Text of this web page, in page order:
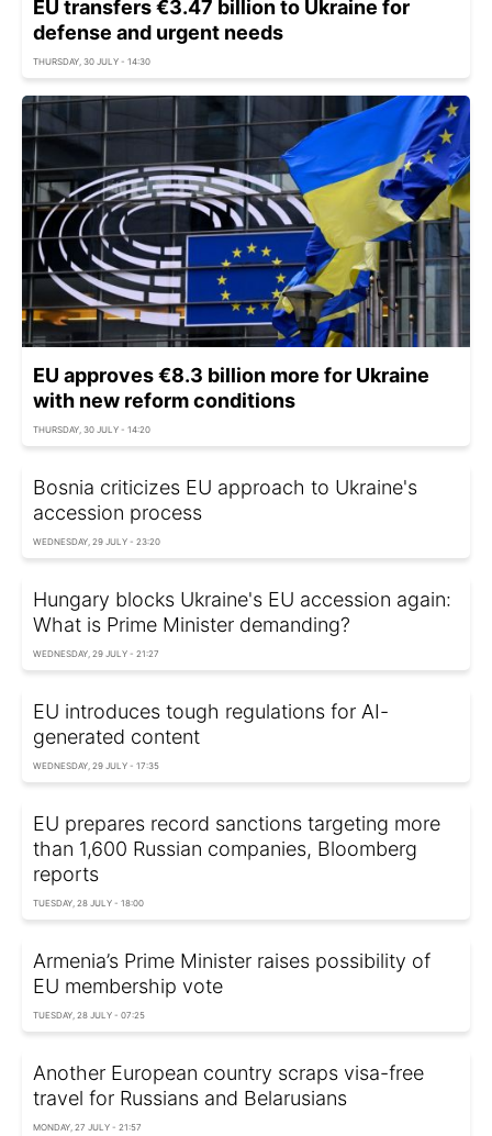
EU transfers €3.47 billion to Ukraine for
defense and urgent needs
THURSDAY, 30 JULY - 14:30
EU approves €8.3 billion more for Ukraine
with new reform conditions
THURSDAY, 30 JULY - 14:20
Bosnia criticizes EU approach to Ukraine's
accession process
WEDNESDAY, 29 JULY - 23:20
Hungary blocks Ukraine's EU accession again:
What is Prime Minister demanding?
WEDNESDAY, 29 JULY - 21:27
EU introduces tough regulations for AI-
generated content
WEDNESDAY, 29 JULY - 17:35
EU prepares record sanctions targeting more
than 1,600 Russian companies, Bloomberg
reports
TUESDAY, 28 JULY - 18:00
Armenia’s Prime Minister raises possibility of
EU membership vote
TUESDAY, 28 JULY - 07:25
Another European country scraps visa-free
travel for Russians and Belarusians
MONDAY, 27 JULY - 21:57